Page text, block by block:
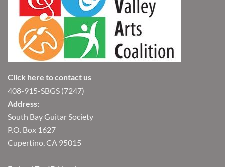
Click here to contact us
408-915-SBGS (7247)
Address:
South Bay Guitar Society
P.O. Box 1627
Cupertino, CA 95015